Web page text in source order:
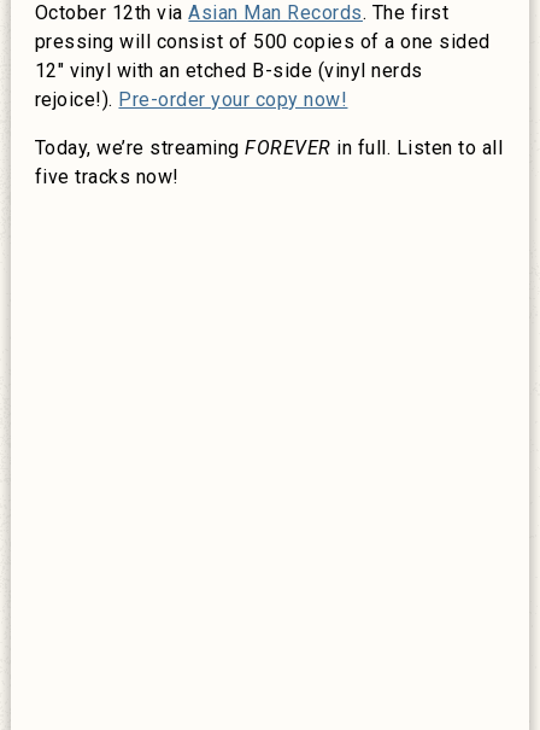
October 12th viaAsian Man Records. The first
pressing will consist of 500 copies of a one sided
12″ vinyl with an etched B-side (vinyl nerds
rejoice!). Pre-order your copy now!
Today, we’re streamingFOREVER in full. Listen to all
five tracks now!